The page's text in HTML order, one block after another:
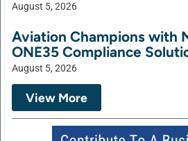
August 5, 2026
Aviation Champions with
ONE35 Compliance
August 5, 2026
View More